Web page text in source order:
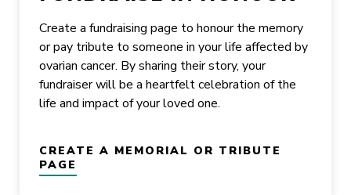
Create a fundraising page to honour the memory
or pay tribute to someone in your life affected by
ovarian cancer. By sharing their story, your
fundraiser will be a heartfelt celebration of the
life and impact of your loved one.
CREATE A MEMORIAL OR TRIBUTE
PAGE